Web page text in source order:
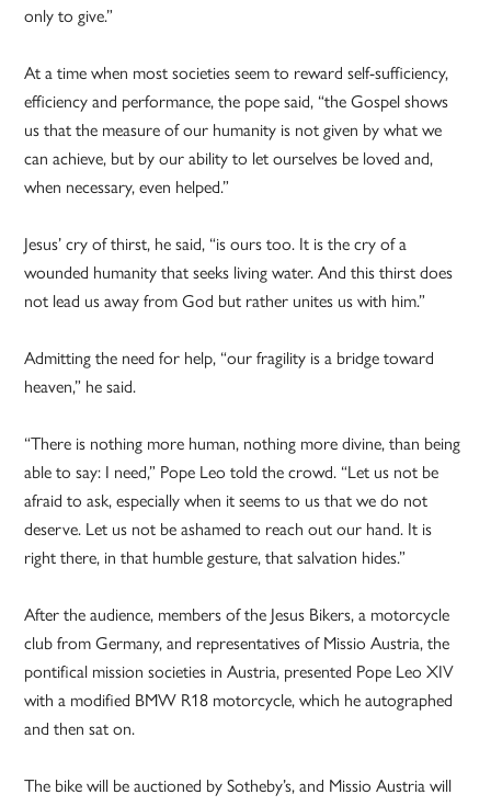
only to give.”
At a time when most societies seem to reward self-sufficiency,
efficiency and performance, the pope said, “the Gospel shows
us that the measure of our humanity is not given by what we
can achieve, but by our ability to let ourselves be loved and,
when necessary, even helped.”
Jesus’ cry of thirst, he said, “is ours too. It is the cry of a
wounded humanity that seeks living water. And this thirst does
not lead us away from God but rather unites us with him.”
Admitting the need for help, “our fragility is a bridge toward
heaven,” he said.
“There is nothing more human, nothing more divine, than being
able to say: I need,” Pope Leo told the crowd. “Let us not be
afraid to ask, especially when it seems to us that we do not
deserve. Let us not be ashamed to reach out our hand. It is
right there, in that humble gesture, that salvation hides.”
After the audience, members of the Jesus Bikers, a motorcycle
club from Germany, and representatives of Missio Austria, the
pontifical mission societies in Austria, presented Pope Leo XIV
with a modified BMW R18 motorcycle, which he autographed
and then sat on.
The bike will be auctioned by Sotheby’s, and Missio Austria will